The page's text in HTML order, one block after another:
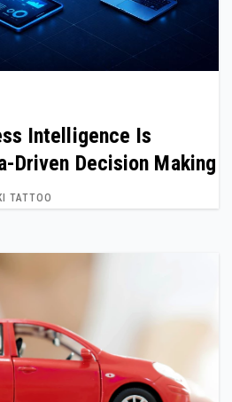
Intelligence Is
Driven Decision Making
TATTOO